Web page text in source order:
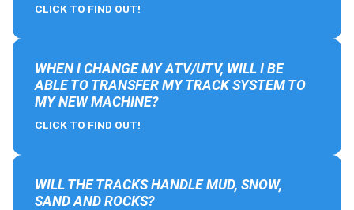
CLICK TO FIND OUT!
WHEN I CHANGE MY ATV/UTV, WILL I BE
ABLE TO TRANSFER MY TRACK SYSTEM TO
MY NEW MACHINE?
CLICK TO FIND OUT!
WILL THE TRACKS HANDLE MUD, SNOW,
SAND AND ROCKS?